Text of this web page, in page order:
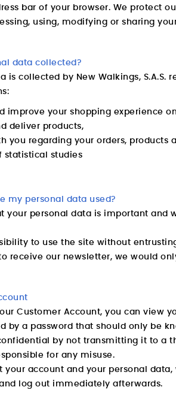
bar of your browser. We protect
using, modifying or sharing
data collected?
is collected by New Walkings, S.A.S.
improve your shopping experience
deliver products,
you regarding your orders, products
statistical studies
my personal data used?
your personal data is important
to use the site without
receive our newsletter, we would
Customer Account, you can view
by a password that should only be
by not transmitting it to a
for any misuse.
your account and your personal
log out immediately afterwards.